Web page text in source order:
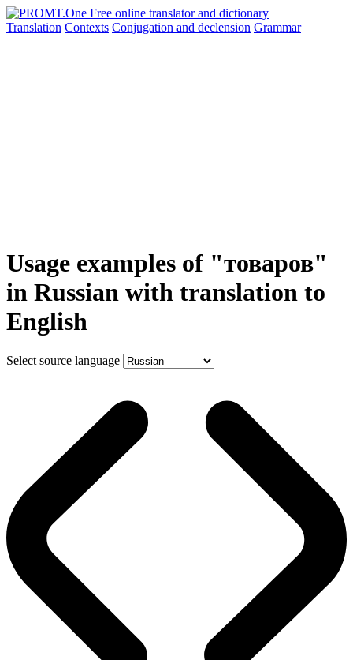
Translation Contexts Conjugation and declension Grammar
Usage examples of "товаров"
in Russian with translation to
English
Select source language